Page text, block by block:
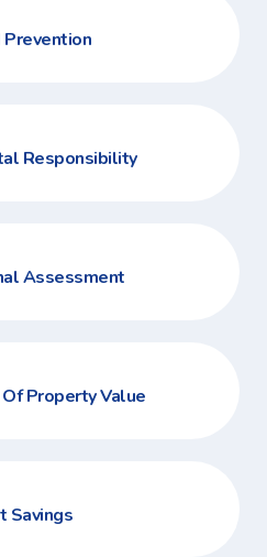
Prevention
Responsibility
Assessment
Property Value
Savings